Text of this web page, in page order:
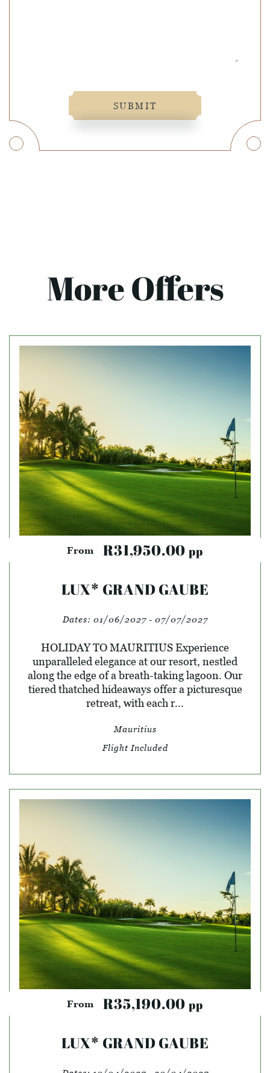
SUBMIT
More Offers
From R31,950.00 pp
LUX* GRAND GAUBE
Dates: 01/06/2027 - 07/07/2027
HOLIDAY TO MAURITIUS Experience
unparalleled elegance at our resort, nestled
along the edge of a breath-taking lagoon. Our
tiered thatched hideaways offer a picturesque
retreat, with each r...
Mauritius
Flight Included
From R35,190.00 pp
LUX* GRAND GAUBE